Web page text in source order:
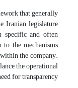
that generally
Iranian legislature
specific and often
the mechanisms
the company.
the operational
for transparency